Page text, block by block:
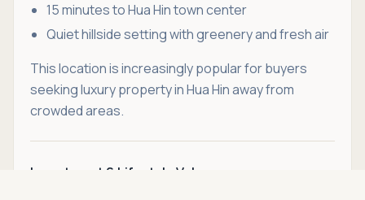
15 minutes to Hua Hin town center
Quiet hillside setting with greenery and fresh air
This location is increasingly popular for buyers
seeking luxury property in Hua Hin away from
crowded areas.
Investment & Lifestyle Value